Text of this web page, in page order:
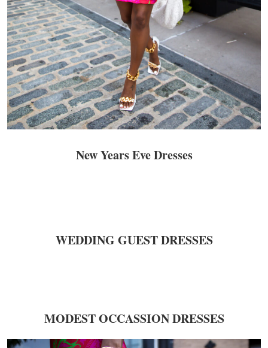
New Years Eve Dresses
WEDDING GUEST DRESSES
MODEST OCCASSION DRESSES